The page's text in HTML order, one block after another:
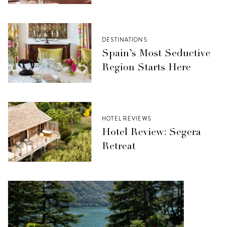
DESTINATIONS
Spain’s Most Seductive
Region Starts Here
HOTEL REVIEWS
Hotel Review: Segera
Retreat